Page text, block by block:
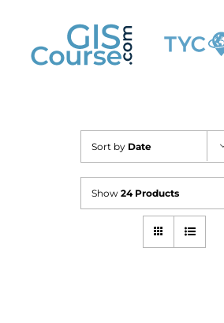
content
Sort by Date
Show 24 Products